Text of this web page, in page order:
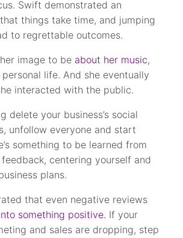
Swift demonstrated an
things take time, and jumping
to regrettable outcomes.
image to be about her music,
life. And she eventually
interacted with the public.
delete your business’s social
unfollow everyone and start
something to be learned from
centering yourself and
plans.
that even negative reviews
something positive. If your
and sales are dropping, step